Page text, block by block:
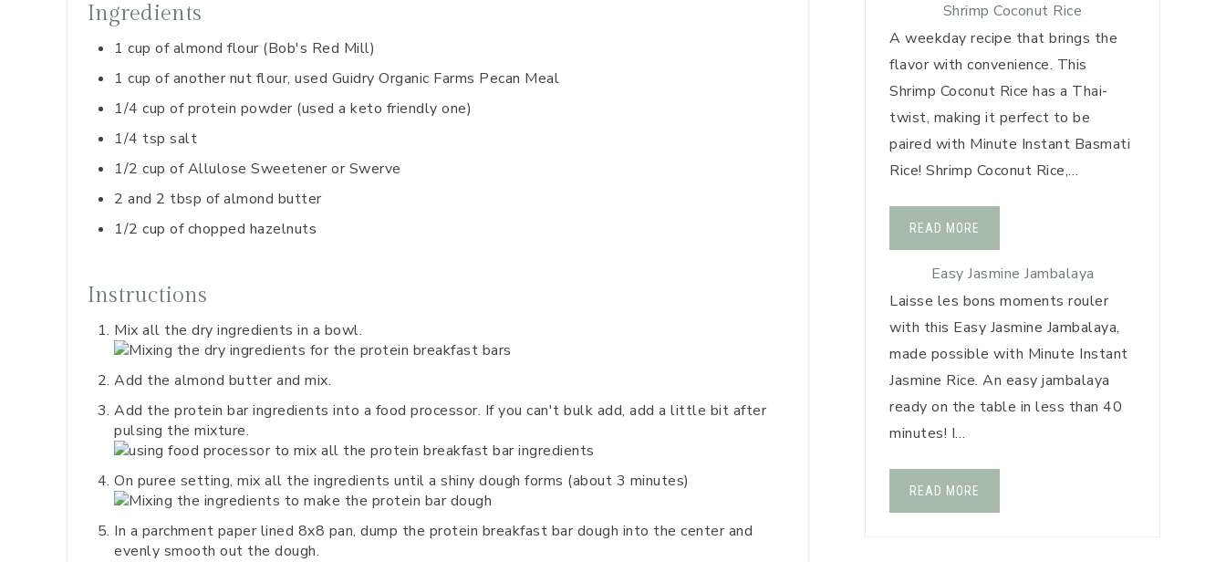
Ingredients
1 cup of almond flour (Bob's Red Mill)
1 cup of another nut flour, used Guidry Organic Farms Pecan Meal
1/4 cup of protein powder (used a keto friendly one)
1/4 tsp salt
1/2 cup of Allulose Sweetener or Swerve
2 and 2 tbsp of almond butter
1/2 cup of chopped hazelnuts
Instructions
Mix all the dry ingredients in a bowl.
Add the almond butter and mix.
Add the protein bar ingredients into a food processor. If you can't bulk add, add a little bit after
pulsing the mixture.
On puree setting, mix all the ingredients until a shiny dough forms (about 3 minutes)
In a parchment paper lined 8x8 pan, dump the protein breakfast bar dough into the center and
evenly smooth out the dough.
Shrimp Coconut Rice
A weekday recipe that brings the
flavor with convenience. This
Shrimp Coconut Rice has a Thai-
twist, making it perfect to be
paired with Minute Instant Basmati
Rice! Shrimp Coconut Rice,…
READ MORE
Easy Jasmine Jambalaya
Laisse les bons moments rouler
with this Easy Jasmine Jambalaya,
made possible with Minute Instant
Jasmine Rice. An easy jambalaya
ready on the table in less than 40
minutes! I…
READ MORE